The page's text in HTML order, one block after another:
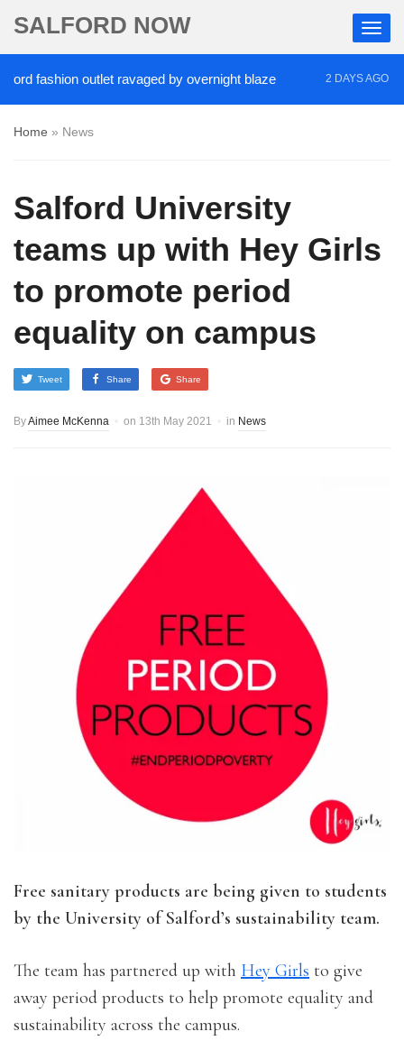
SALFORD NOW
fashion outlet ravaged by overnight blaze 2 DAYS AGO
Home » News
Salford University
teams up with Hey Girls
to promote period
equality on campus
Tweet Share Share
ByAimee McKenna on 13th May 2021 in News
Free sanitary products are being given to students
by the University of Salford’s sustainability team.
The team has partnered up with Hey Girls to give
away period products to help promote equality and
sustainability across the campus.